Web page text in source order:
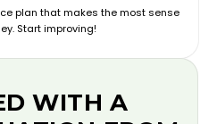
plan that makes the most sense
Start improving!
WITH A